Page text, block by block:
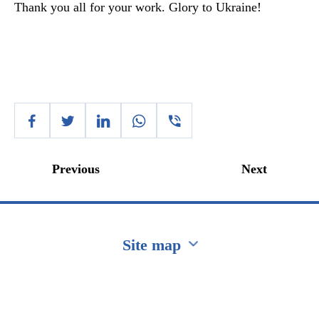
Thank you all for your work. Glory to Ukraine!
Previous Next
Site map